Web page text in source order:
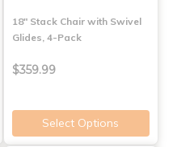
18" Stack Chair with Swivel
Glides, 4-Pack
$359.99
Select Options